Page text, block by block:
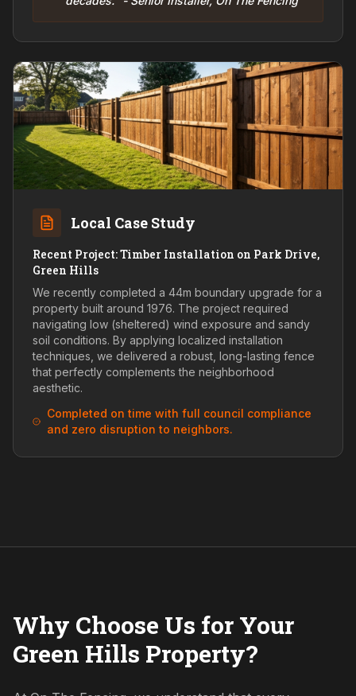
Local Case Study
Recent Project: Timber Installation on Park Drive,
Green Hills
We recently completed a 44m boundary upgrade for a
property built around 1976. The project required
navigating low (sheltered) wind exposure and sandy
soil conditions. By applying localized installation
techniques, we delivered a robust, long-lasting fence
that perfectly complements the neighborhood
aesthetic.
Completed on time with full council compliance
and zero disruption to neighbors.
Why Choose Us for Your
Green Hills Property?